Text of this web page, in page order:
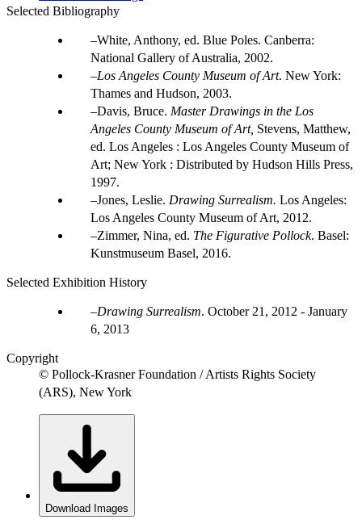
Selected Bibliography
White, Anthony, ed. Blue Poles. Canberra:
National Gallery of Australia, 2002.
Los Angeles County Museum of Art. New York:
Thames and Hudson, 2003.
Davis, Bruce. Master Drawings in the Los
Angeles County Museum of Art, Stevens, Matthew,
ed. Los Angeles : Los Angeles County Museum of
Art; New York : Distributed by Hudson Hills Press,
1997.
Jones, Leslie. Drawing Surrealism. Los Angeles:
Los Angeles County Museum of Art, 2012.
Zimmer, Nina, ed. The Figurative Pollock. Basel:
Kunstmuseum Basel, 2016.
Selected Exhibition History
Drawing Surrealism. October 21, 2012 - January
6, 2013
Copyright
© Pollock-Krasner Foundation / Artists Rights Society
(ARS), New York
Download Images